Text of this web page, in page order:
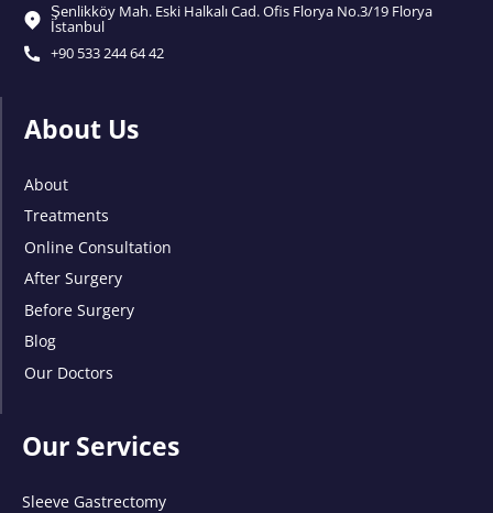
Şenlikköy Mah. Eski Halkalı Cad. Ofis Florya No.3/19 Florya
İstanbul
+90 533 244 64 42
About Us
About
Treatments
Online Consultation
After Surgery
Before Surgery
Blog
Our Doctors
Our Services
Sleeve Gastrectomy